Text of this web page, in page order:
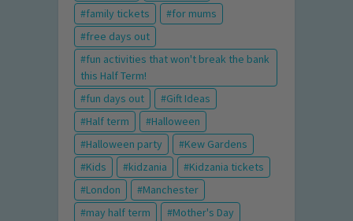
family tickets
for mums
free days out
fun activities that won't break the bank
this Half Term!
fun days out
Gift Ideas
Half term
Halloween
Halloween party
Kew Gardens
Kids
kidzania
Kidzania tickets
London
Manchester
may half term
Mother's Day